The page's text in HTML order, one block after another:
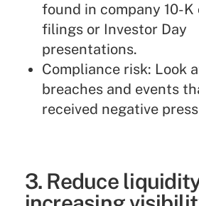
found in company 10-K
filings or Investor Day
presentations.
Compliance risk: Look
breaches and events
received negative
3. Reduce